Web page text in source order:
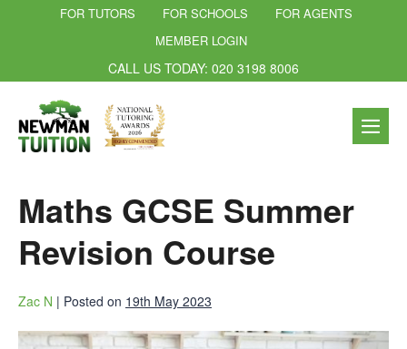
FOR TUTORS FOR SCHOOLS
FOR AGENTS
MEMBER LOGIN
CALL US TODAY: 020 3198 8006
Maths GCSE Summer
Revision Course
Zac N | Posted on 19th May 2023